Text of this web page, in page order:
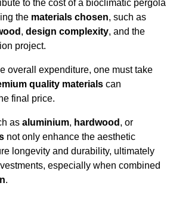
to the cost of a bioclimatic pergola
the materials chosen, such as
, design complexity, and the
project.
overall expenditure, one must take
quality materials can
final price.
as aluminium, hardwood , or
not only enhance the aesthetic
longevity and durability, ultimately
especially when combined
.